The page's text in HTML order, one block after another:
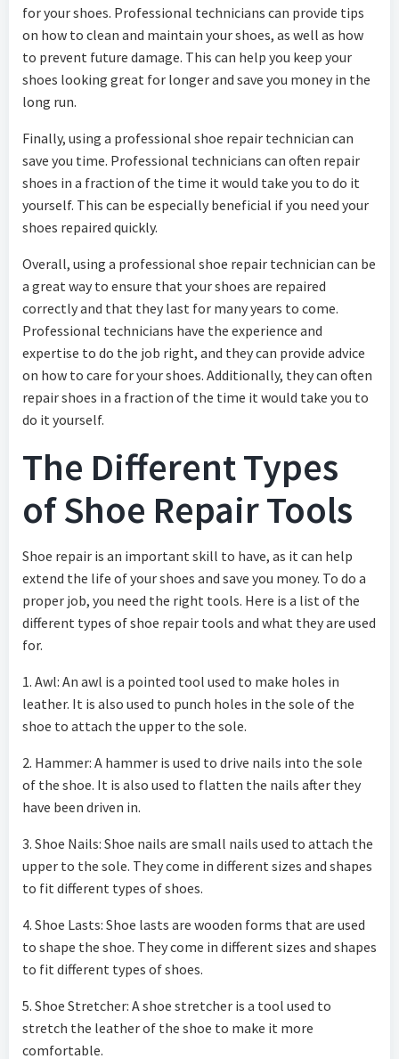
for your shoes. Professional technicians can provide tips
on how to clean and maintain your shoes, as well as how
to prevent future damage. This can help you keep your
shoes looking great for longer and save you money in the
long run.
Finally, using a professional shoe repair technician can
save you time. Professional technicians can often repair
shoes in a fraction of the time it would take you to do it
yourself. This can be especially beneficial if you need your
shoes repaired quickly.
Overall, using a professional shoe repair technician can be
a great way to ensure that your shoes are repaired
correctly and that they last for many years to come.
Professional technicians have the experience and
expertise to do the job right, and they can provide advice
on how to care for your shoes. Additionally, they can often
repair shoes in a fraction of the time it would take you to
do it yourself.
The Different Types
of Shoe Repair Tools
Shoe repair is an important skill to have, as it can help
extend the life of your shoes and save you money. To do a
proper job, you need the right tools. Here is a list of the
different types of shoe repair tools and what they are used
for.
1. Awl: An awl is a pointed tool used to make holes in
leather. It is also used to punch holes in the sole of the
shoe to attach the upper to the sole.
2. Hammer: A hammer is used to drive nails into the sole
of the shoe. It is also used to flatten the nails after they
have been driven in.
3. Shoe Nails: Shoe nails are small nails used to attach the
upper to the sole. They come in different sizes and shapes
to fit different types of shoes.
4. Shoe Lasts: Shoe lasts are wooden forms that are used
to shape the shoe. They come in different sizes and shapes
to fit different types of shoes.
5. Shoe Stretcher: A shoe stretcher is a tool used to
stretch the leather of the shoe to make it more
comfortable.